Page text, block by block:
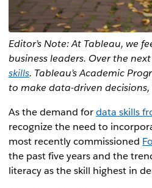
Editor’s Note: At Tableau, we
business leaders. Over the
skills. Tableau’s Academic
to make data-driven
As the demand fordata skills
recognize the need to
most recently commissioned
the past five years and the
literacy as the skill highest in